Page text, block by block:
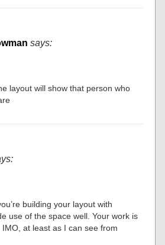
says:
layout will show that person who
building your layout with
use of the space well. Your work is
at least as I can see from